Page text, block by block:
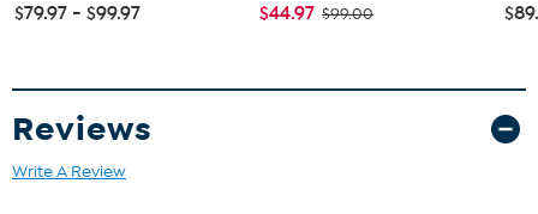
$79.97 - $99.97 $44.97 $99.00
Reviews
Write A Review